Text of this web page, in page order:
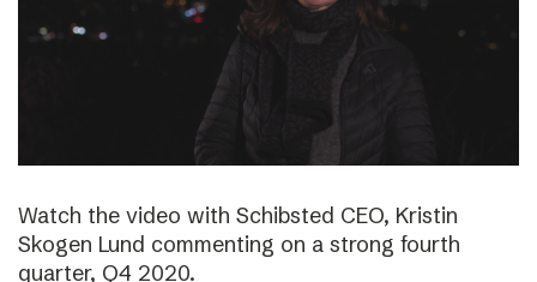
Watch the video with Schibsted CEO, Kristin
Skogen Lund commenting on a strong fourth
quarter, Q4 2020.